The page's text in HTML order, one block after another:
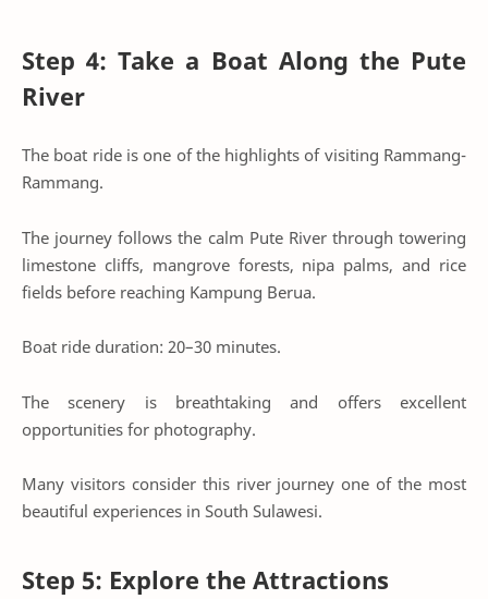
Step 4: Take a Boat Along the Pute
River
The boat ride is one of the highlights of visiting Rammang-
Rammang.
The journey follows the calm Pute River through towering
limestone cliffs, mangrove forests, nipa palms, and rice
fields before reaching Kampung Berua.
Boat ride duration: 20–30 minutes.
The scenery is breathtaking and offers excellent
opportunities for photography.
Many visitors consider this river journey one of the most
beautiful experiences in South Sulawesi.
Step 5: Explore the Attractions